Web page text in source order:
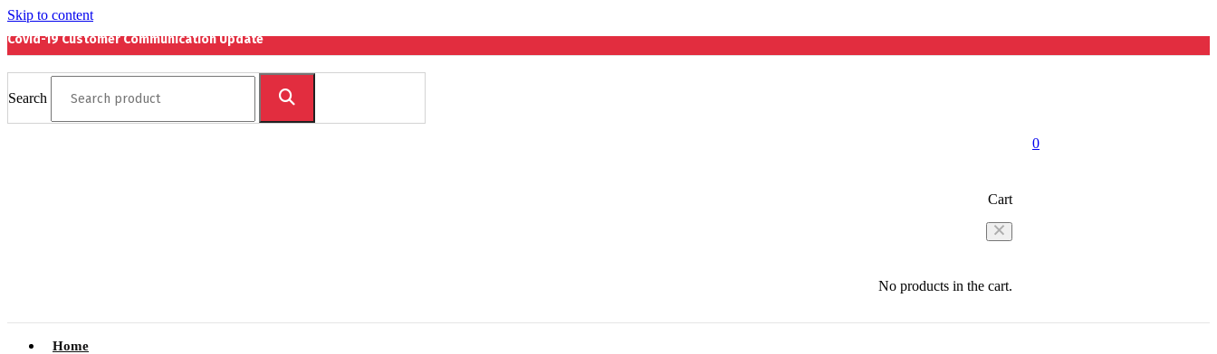
Skip to content
Covid-19 Customer Communication Update
Search
0
Cart
No products in the cart.
Home